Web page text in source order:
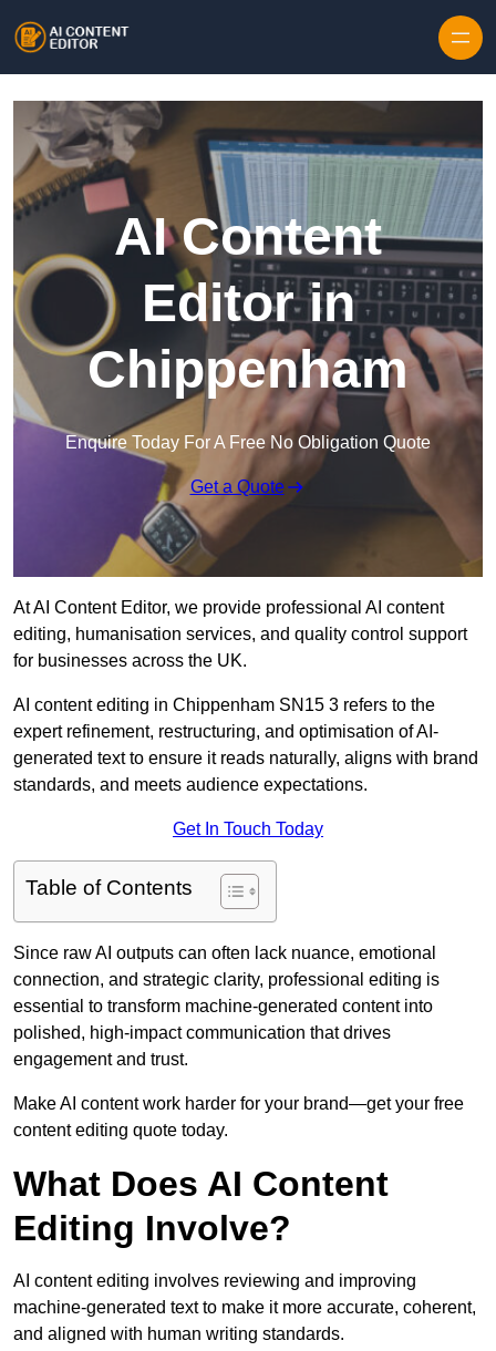
AI Content
Editor in
Chippenham
Enquire Today For A Free No Obligation Quote
Get a Quote
At AI Content Editor, we provide professional AI content
editing, humanisation services, and quality control support
for businesses across the UK.
AI content editing in Chippenham SN15 3 refers to the
expert refinement, restructuring, and optimisation of AI-
generated text to ensure it reads naturally, aligns with brand
standards, and meets audience expectations.
Get In Touch Today
Table of Contents
Since raw AI outputs can often lack nuance, emotional
connection, and strategic clarity, professional editing is
essential to transform machine-generated content into
polished, high-impact communication that drives
engagement and trust.
Make AI content work harder for your brand—get your free
content editing quote today.
What Does AI Content
Editing Involve?
AI content editing involves reviewing and improving
machine-generated text to make it more accurate, coherent,
and aligned with human writing standards.